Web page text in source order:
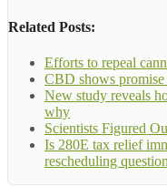
Related Posts:
Efforts to repeal
CBD shows
New study reveals
why
Scientists Figured
Is 280E tax relief
rescheduling